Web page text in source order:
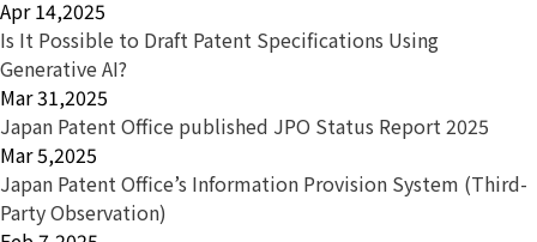
Apr 14,2025
Is It Possible to Draft Patent Specifications Using
Generative AI?
Mar 31,2025
Japan Patent Office published JPO Status Report 2025
Mar 5,2025
Japan Patent Office’s Information Provision System (Third-
Party Observation)